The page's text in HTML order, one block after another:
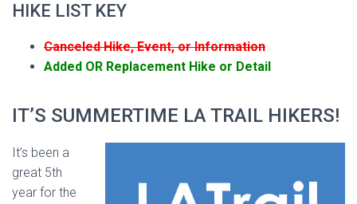
HIKE LIST KEY
Canceled Hike, Event, or Information
Added OR Replacement Hike or Detail
IT’S SUMMERTIME LA TRAIL HIKERS!
It’s been a
great 5th
year for the